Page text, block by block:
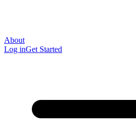
About
Log inGet Started